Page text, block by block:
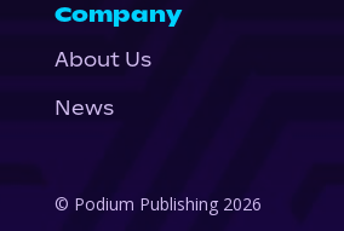
Company
About Us
News
© Podium Publishing 2026